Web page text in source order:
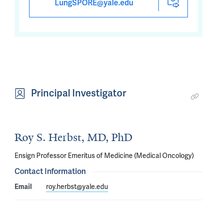
LungSPORE@yale.edu
Principal Investigator
Roy S. Herbst, MD, PhD
Ensign Professor Emeritus of Medicine (Medical Oncology)
Contact Information
Email roy.herbst@yale.edu